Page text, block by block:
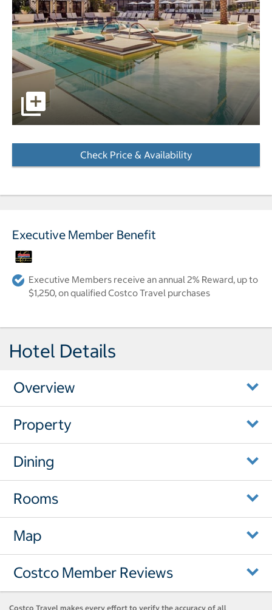
pictures - Opens a dialog
Check Price & Availability
Executive Member Benefit
Executive Members receive an annual 2% Reward, up to
$1,250, on qualified Costco Travel purchases
Hotel Details
Overview
Property
Dining
Rooms
Map
Costco Member Reviews
Costco Travel makes every effort to verify the accuracy of all